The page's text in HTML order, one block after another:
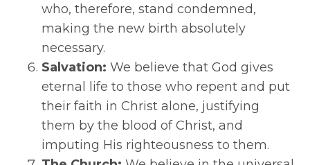
who, therefore, stand condemned,
making the new birth absolutely
necessary.
Salvation: We believe that God gives
eternal life to those who repent and put
their faith in Christ alone, justifying
them by the blood of Christ, and
imputing His righteousness to them.